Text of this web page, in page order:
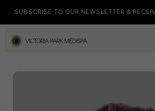
SUBSCRIBE TO OUR NEWSLETTER &